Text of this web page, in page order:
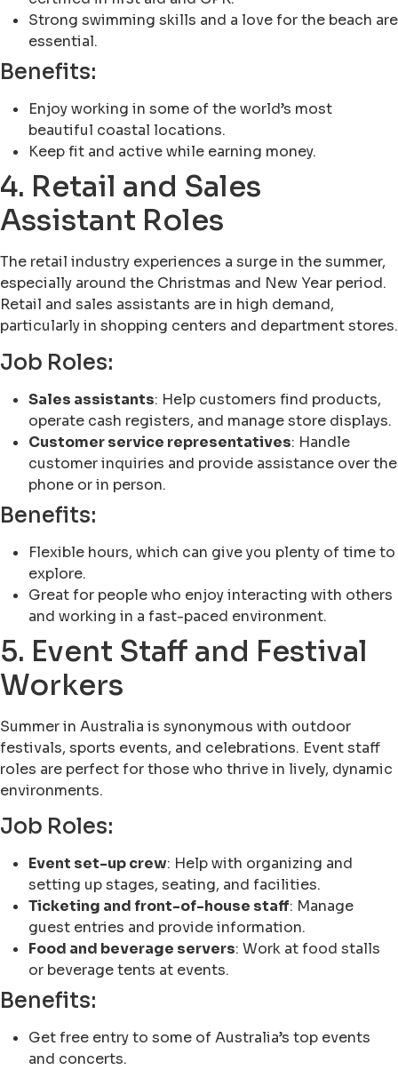
Strong swimming skills and a love for the beach are
essential.
Benefits:
Enjoy working in some of the world’s most
beautiful coastal locations.
Keep fit and active while earning money.
4. Retail and Sales
Assistant Roles
The retail industry experiences a surge in the summer,
especially around the Christmas and New Year period.
Retail and sales assistants are in high demand,
particularly in shopping centers and department stores.
Job Roles:
Sales assistants: Help customers find products,
operate cash registers, and manage store displays.
Customer service representatives: Handle
customer inquiries and provide assistance over the
phone or in person.
Benefits:
Flexible hours, which can give you plenty of time to
explore.
Great for people who enjoy interacting with others
and working in a fast-paced environment.
5. Event Staff and Festival
Workers
Summer in Australia is synonymous with outdoor
festivals, sports events, and celebrations. Event staff
roles are perfect for those who thrive in lively, dynamic
environments.
Job Roles:
Event set-up crew: Help with organizing and
setting up stages, seating, and facilities.
Ticketing and front-of-house staff: Manage
guest entries and provide information.
Food and beverage servers: Work at food stalls
or beverage tents at events.
Benefits:
Get free entry to some of Australia’s top events
and concerts.